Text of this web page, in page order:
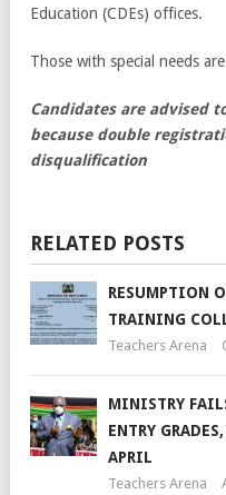
Education (CDEs) offices.
Those with special needs
Candidates are advised
because double
disqualification
RELATED POSTS
RESUMPTION
TRAINING
Teachers Arena
MINISTRY
ENTRY
APRIL
Teachers Arena